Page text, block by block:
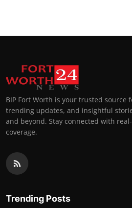
BIP Fort Worth is your trusted source
trending updates, and insightful
and beyond. Stay connected with
coverage.
Trending Posts